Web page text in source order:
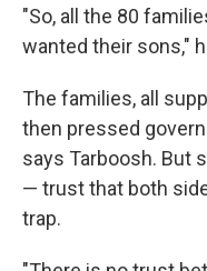
"So, all the 80
wanted their sons,"
The families, all
then pressed
says Tarboosh. But
— trust that both
trap.